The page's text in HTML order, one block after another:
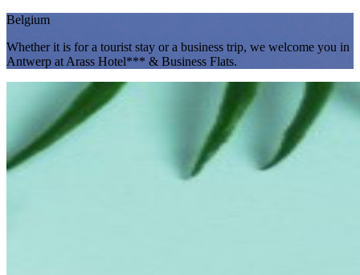
Belgium
Whether it is for a tourist stay or a business trip, we welcome you in
Antwerp at Arass Hotel*** & Business Flats.